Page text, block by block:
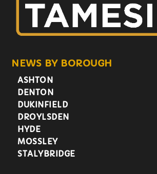
NEWS BY BOROUGH
ASHTON
DENTON
DUKINFIELD
DROYLSDEN
HYDE
MOSSLEY
STALYBRIDGE